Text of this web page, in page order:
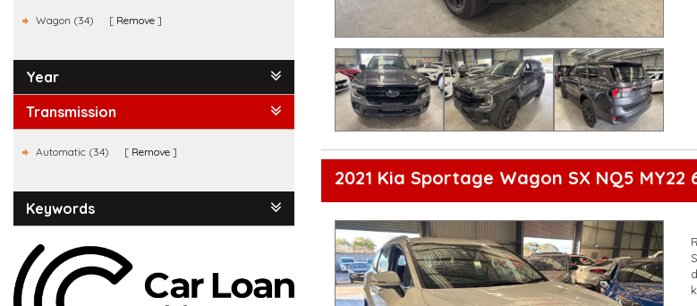
Wagon (34) Remove
Year
Transmission
Automatic (34) Remove
Keywords
2021 Kia Sportage Wagon SX NQ5 MY22